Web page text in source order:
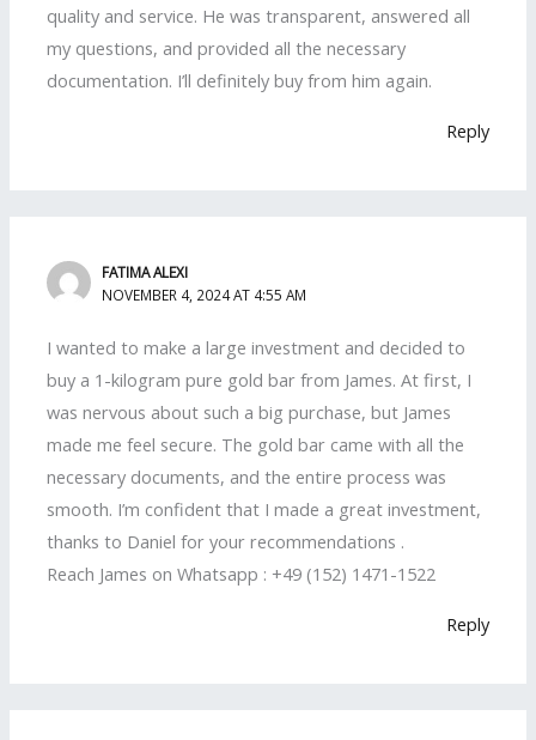
quality and service. He was transparent, answered all
my questions, and provided all the necessary
documentation. I’ll definitely buy from him again.
Reply
FATIMA ALEXI
NOVEMBER 4, 2024 AT 4:55 AM
I wanted to make a large investment and decided to
buy a 1-kilogram pure gold bar from James. At first, I
was nervous about such a big purchase, but James
made me feel secure. The gold bar came with all the
necessary documents, and the entire process was
smooth. I’m confident that I made a great investment,
thanks to Daniel for your recommendations .
Reach James on Whatsapp : +49 (152) 1471-1522
Reply